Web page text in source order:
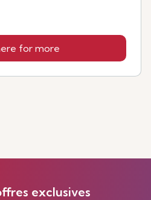
for more
exclusives